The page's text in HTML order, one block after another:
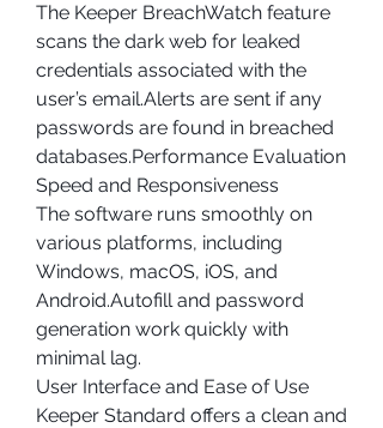
The Keeper BreachWatch feature
scans the dark web for leaked
credentials associated with the
user’s email.Alerts are sent if any
passwords are found in breached
databases.Performance Evaluation
Speed and Responsiveness
The software runs smoothly on
various platforms, including
Windows, macOS, iOS, and
Android.Autofill and password
generation work quickly with
minimal lag.
User Interface and Ease of Use
Keeper Standard offers a clean and